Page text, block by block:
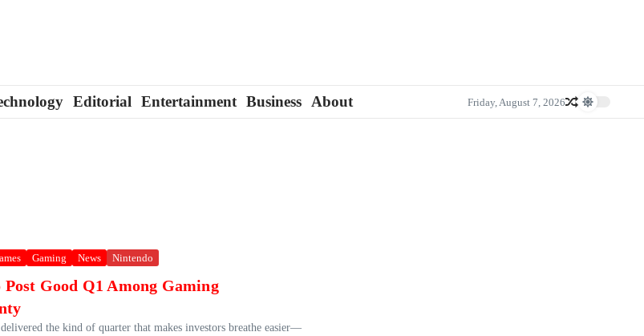
Editorial Entertainment Business About Friday, August 7, 2026
Gaming News Nintendo
Good Q1 Among Gaming
the kind of quarter that makes investors breathe easier—